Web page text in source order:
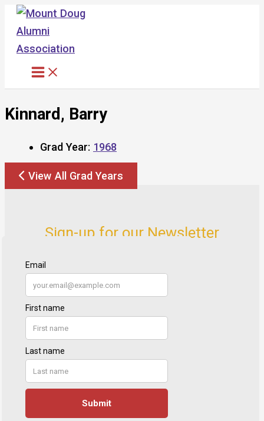
Skip
content
Kinnard, Barry
Grad Year: 1968
View All Grad Years
Sign-up for our Newsletter